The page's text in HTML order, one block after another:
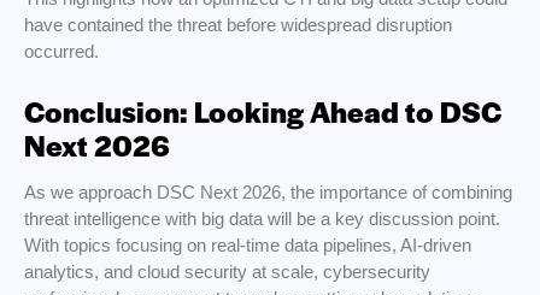
have contained the threat before widespread disruption
occurred.
Conclusion: Looking Ahead to DSC
Next 2026
As we approach DSC Next 2026, the importance of combining
threat intelligence with big data will be a key discussion point.
With topics focusing on real-time data pipelines, AI-driven
analytics, and cloud security at scale, cybersecurity